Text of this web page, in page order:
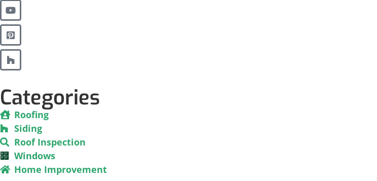
Categories
Roofing
Siding
Roof Inspection
Windows
Home Improvement